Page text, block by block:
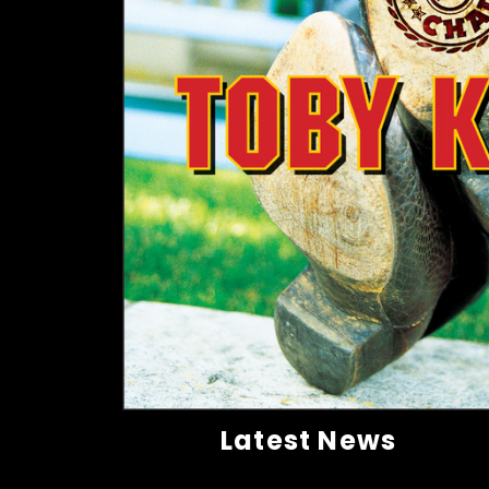
Latest News